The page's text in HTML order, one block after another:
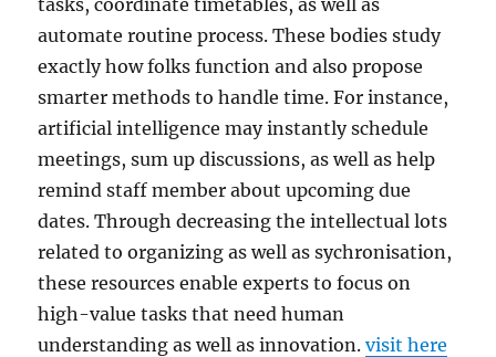
tasks, coordinate timetables, as well as
automate routine process. These bodies study
exactly how folks function and also propose
smarter methods to handle time. For instance,
artificial intelligence may instantly schedule
meetings, sum up discussions, as well as help
remind staff member about upcoming due
dates. Through decreasing the intellectual lots
related to organizing as well as sychronisation,
these resources enable experts to focus on
high-value tasks that need human
understanding as well as innovation.visit here